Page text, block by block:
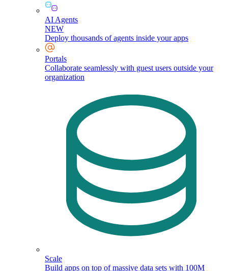
AI Agents
NEW
Deploy thousands of agents inside your apps
Portals
Collaborate seamlessly with guest users outside your
organization
Scale
Build apps on top of massive data sets with 100M